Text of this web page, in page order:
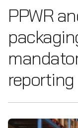
PPWR
reporting